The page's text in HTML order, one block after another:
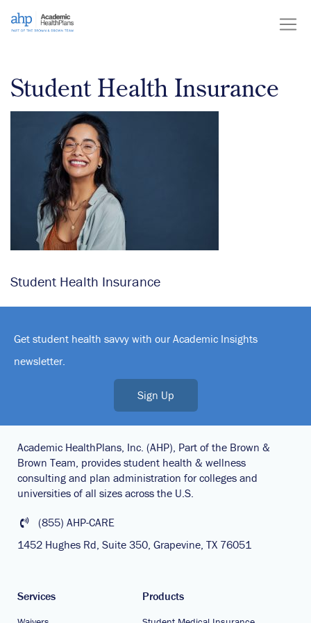
Skip
Student Health Insurance
Student Health Insurance
Get student health savvy with our Academic Insights
newsletter.
Sign Up
Academic HealthPlans, Inc. (AHP), Part of the Brown &
Brown Team, provides student health & wellness
consulting and plan administration for colleges and
universities of all sizes across the U.S.
(855) AHP-CARE
1452 Hughes Rd, Suite 350, Grapevine, TX 76051
Services Products